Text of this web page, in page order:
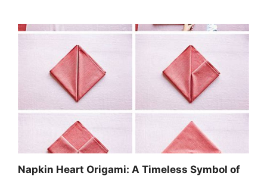
Napkin Heart Origami: A Timeless Symbol of